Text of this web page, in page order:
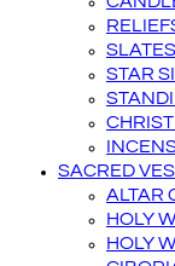
STAR
SACRED
ALTAR
HOLY
HOLY